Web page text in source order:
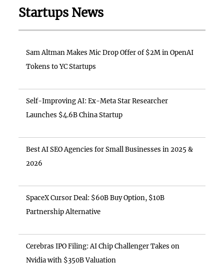
Startups News
Sam Altman Makes Mic Drop Offer of $2M in OpenAI
Tokens to YC Startups
Self-Improving AI: Ex-Meta Star Researcher
Launches $4.6B China Startup
Best AI SEO Agencies for Small Businesses in 2025 &
2026
SpaceX Cursor Deal: $60B Buy Option, $10B
Partnership Alternative
Cerebras IPO Filing: AI Chip Challenger Takes on
Nvidia with $350B Valuation